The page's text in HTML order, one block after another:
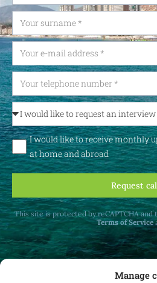
Manage
I would like to receive monthly
at home and abroad
Request
This site is protected by reCAPTCHA and
Terms of Service